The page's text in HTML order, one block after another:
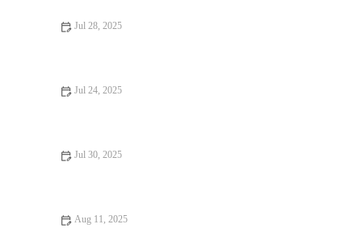
Jul 28, 2025
Jul 24, 2025
Jul 30, 2025
Aug 11, 2025